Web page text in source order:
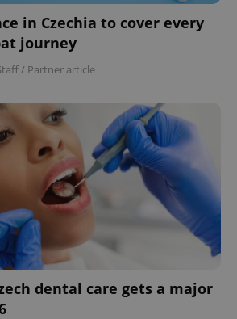
in Czechia to cover every
journey
/ Partner article
dental care gets a major